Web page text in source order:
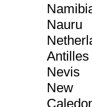
Nauru
Antilles
Nevis
New